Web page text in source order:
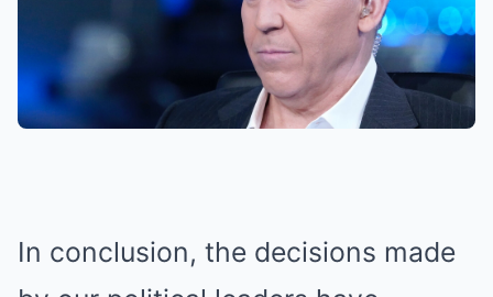
In conclusion, the decisions made